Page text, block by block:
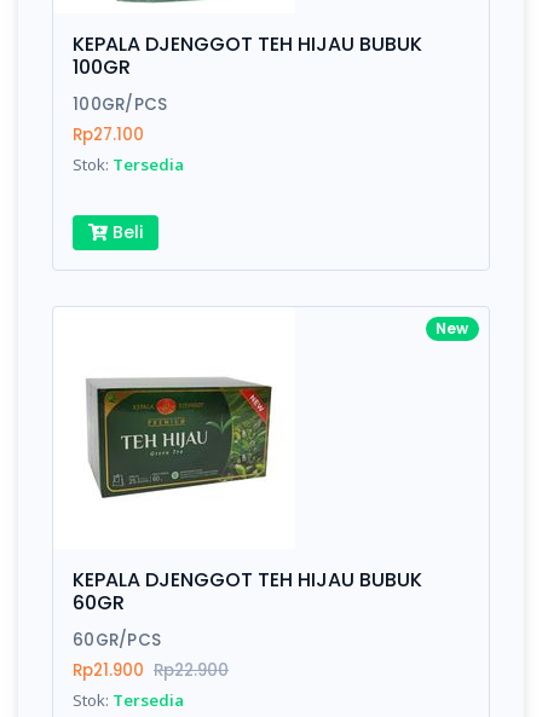
KEPALA DJENGGOT TEH HIJAU BUBUK
100GR
100GR/PCS
Rp27.100
Stok: Tersedia
Beli
New
KEPALA DJENGGOT TEH HIJAU BUBUK
60GR
60GR/PCS
Rp21.900 Rp22.900
Stok: Tersedia